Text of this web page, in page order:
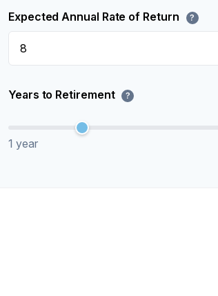
Expected Annual Rate of Return ?
Years to Retirement ?
1 year